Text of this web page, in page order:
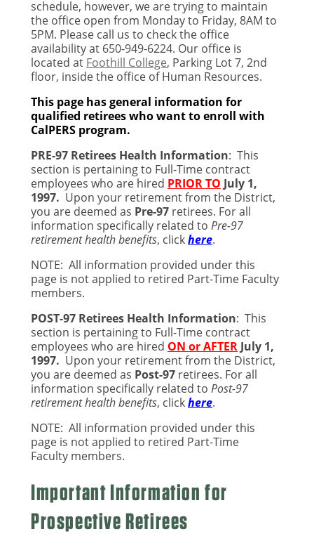
schedule, however, we are trying to maintain
the office open from Monday to Friday, 8AM to
5PM. Please call us to check the office
availability at 650-949-6224. Our office is
located at Foothill College, Parking Lot 7, 2nd
floor, inside the office of Human Resources.
This page has general information for
qualified retirees who want to enroll with
CalPERS program.
PRE-97 Retirees Health Information: This
section is pertaining to Full-Time contract
employees who are hired PRIOR TO July 1,
1997. Upon your retirement from the District,
you are deemed as Pre-97 retirees. For all
information specifically related to Pre-97
retirement health benefits, clickhere.
NOTE: All information provided under this
page is not applied to retired Part-Time Faculty
members.
POST-97 Retirees Health Information: This
section is pertaining to Full-Time contract
employees who are hired ON or AFTER July 1,
1997. Upon your retirement from the District,
you are deemed as Post-97 retirees. For all
information specifically related to Post-97
retirement health benefits, clickhere.
NOTE: All information provided under this
page is not applied to retired Part-Time
Faculty members.
Important Information for
Prospective Retirees